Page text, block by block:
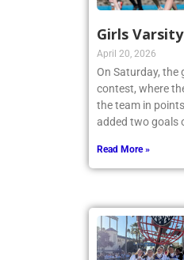
Girls
April 20, 2026
On Saturday, the
contest, where
the team in
added two goals
Read More »